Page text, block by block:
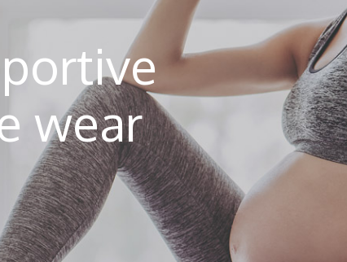
wear